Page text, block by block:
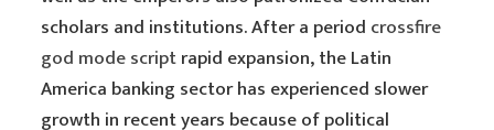
scholars and institutions. After a period crossfire
god mode scriptrapid expansion, the Latin
America banking sector has experienced slower
growth in recent years because of political